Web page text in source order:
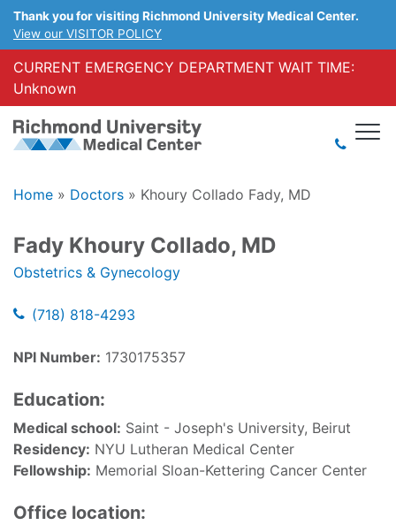
Thank you for visiting Richmond University Medical Center.
View our VISITOR POLICY
CURRENT EMERGENCY DEPARTMENT WAIT TIME:
Unknown
Home » Doctors » Khoury Collado Fady, MD
Fady Khoury Collado, MD
Obstetrics & Gynecology
(718) 818-4293
NPI Number: 1730175357
Education:
Medical school: Saint - Joseph's University, Beirut
Residency: NYU Lutheran Medical Center
Fellowship: Memorial Sloan-Kettering Cancer Center
Office location: